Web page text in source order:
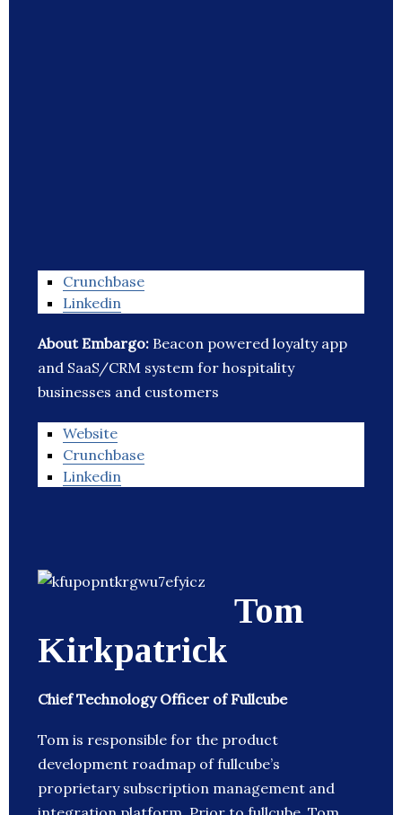
Crunchbase
Linkedin
About Embargo: Beacon powered loyalty app
and SaaS/CRM system for hospitality
businesses and customers
Website
Crunchbase
Linkedin
Tom
Kirkpatrick
Chief Technology Officer of Fullcube
Tom is responsible for the product
development roadmap of fullcube’s
proprietary subscription management and